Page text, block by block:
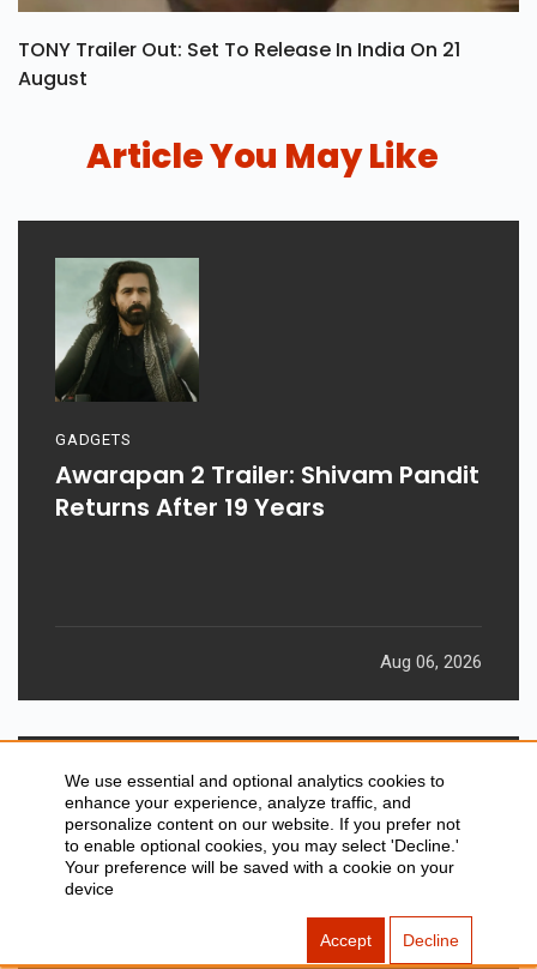
We use essential and optional analytics cookies to
enhance your experience, analyze traffic, and
personalize content on our website. If you prefer not
to enable optional cookies, you may select 'Decline.'
Your preference will be saved with a cookie on your
device
Accept Decline
TONY Trailer Out: Set To Release In India On 21
August
Article You May Like
GADGETS
Awarapan 2 Trailer: Shivam Pandit
Returns After 19 Years
Aug 06, 2026